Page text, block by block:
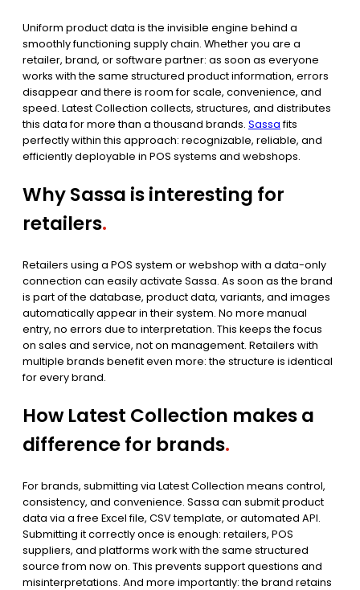
Uniform product data is the invisible engine behind a
smoothly functioning supply chain. Whether you are a
retailer, brand, or software partner: as soon as everyone
works with the same structured product information, errors
disappear and there is room for scale, convenience, and
speed. Latest Collection collects, structures, and distributes
this data for more than a thousand brands. Sassafits
perfectly within this approach: recognizable, reliable, and
efficiently deployable in POS systems and webshops.
Why Sassa is interesting for
retailers.
Retailers using a POS system or webshop with a data-only
connection can easily activate Sassa. As soon as the brand
is part of the database, product data, variants, and images
automatically appear in their system. No more manual
entry, no errors due to interpretation. This keeps the focus
on sales and service, not on management. Retailers with
multiple brands benefit even more: the structure is identical
for every brand.
How Latest Collection makes a
difference for brands.
For brands, submitting via Latest Collection means control,
consistency, and convenience. Sassa can submit product
data via a free Excel file, CSV template, or automated API.
Submitting it correctly once is enough: retailers, POS
suppliers, and platforms work with the same structured
source from now on. This prevents support questions and
misinterpretations. And more importantly: the brand retains